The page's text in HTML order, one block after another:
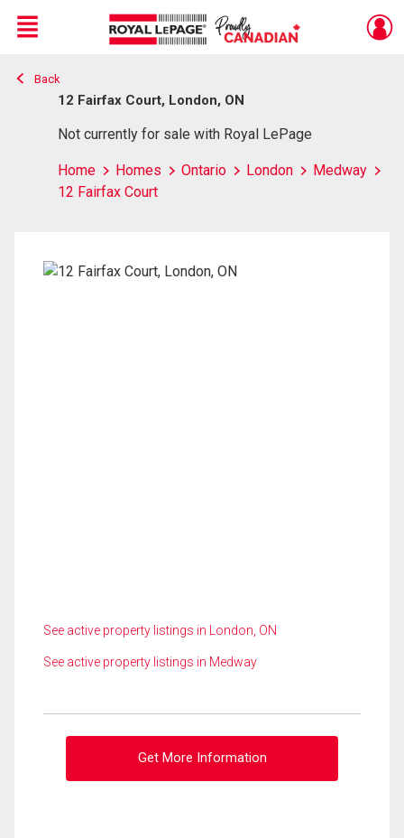
Live
En Direct
Menu
Back
12 Fairfax Court, London, ON
Not currently for sale with Royal LePage
Home Homes Ontario London
Medway
12 Fairfax Court
See active property listings in London, ON
See active property listings in Medway
Get More Information